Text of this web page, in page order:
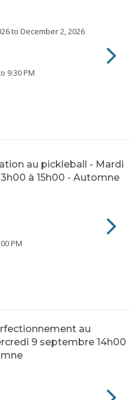
to December 2, 2026
9:30 PM
au pickleball - Mardi
à 15h00 - Automne
PM
au
9 septembre 14h00